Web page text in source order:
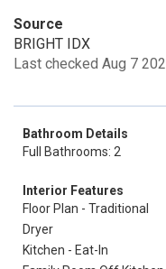
Source
BRIGHT IDX
Last checked Aug 7
Bathroom Details
Full Bathrooms: 2
Interior Features
Floor Plan - Traditional
Dryer
Kitchen - Eat-In